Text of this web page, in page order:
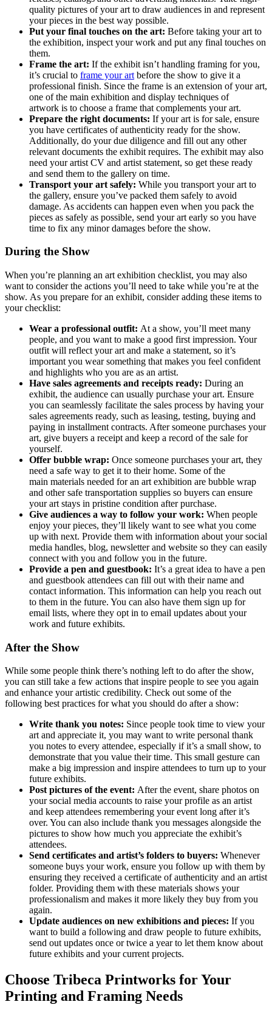
quality pictures of your art to draw audiences in and represent
your pieces in the best way possible.
Put your final touches on the art: Before taking your art to
the exhibition, inspect your work and put any final touches on
them.
Frame the art: If the exhibit isn’t handling framing for you,
it’s crucial to frame your art before the show to give it a
professional finish. Since the frame is an extension of your art,
one of the main exhibition and display techniques of
artwork is to choose a frame that complements your art.
Prepare the right documents: If your art is for sale, ensure
you have certificates of authenticity ready for the show.
Additionally, do your due diligence and fill out any other
relevant documents the exhibit requires. The exhibit may also
need your artist CV and artist statement, so get these ready
and send them to the gallery on time.
Transport your art safely: While you transport your art to
the gallery, ensure you’ve packed them safely to avoid
damage. As accidents can happen even when you pack the
pieces as safely as possible, send your art early so you have
time to fix any minor damages before the show.
During the Show
When you’re planning an art exhibition checklist, you may also
want to consider the actions you’ll need to take while you’re at the
show. As you prepare for an exhibit, consider adding these items to
your checklist:
Wear a professional outfit: At a show, you’ll meet many
people, and you want to make a good first impression. Your
outfit will reflect your art and make a statement, so it’s
important you wear something that makes you feel confident
and highlights who you are as an artist.
Have sales agreements and receipts ready: During an
exhibit, the audience can usually purchase your art. Ensure
you can seamlessly facilitate the sales process by having your
sales agreements ready, such as leasing, testing, buying and
paying in installment contracts. After someone purchases your
art, give buyers a receipt and keep a record of the sale for
yourself.
Offer bubble wrap: Once someone purchases your art, they
need a safe way to get it to their home. Some of the
main materials needed for an art exhibition are bubble wrap
and other safe transportation supplies so buyers can ensure
your art stays in pristine condition after purchase.
Give audiences a way to follow your work: When people
enjoy your pieces, they’ll likely want to see what you come
up with next. Provide them with information about your social
media handles, blog, newsletter and website so they can easily
connect with you and follow you in the future.
Provide a pen and guestbook: It’s a great idea to have a pen
and guestbook attendees can fill out with their name and
contact information. This information can help you reach out
to them in the future. You can also have them sign up for
email lists, where they opt in to email updates about your
work and future exhibits.
After the Show
While some people think there’s nothing left to do after the show,
you can still take a few actions that inspire people to see you again
and enhance your artistic credibility. Check out some of the
following best practices for what you should do after a show:
Write thank you notes: Since people took time to view your
art and appreciate it, you may want to write personal thank
you notes to every attendee, especially if it’s a small show, to
demonstrate that you value their time. This small gesture can
make a big impression and inspire attendees to turn up to your
future exhibits.
Post pictures of the event: After the event, share photos on
your social media accounts to raise your profile as an artist
and keep attendees remembering your event long after it’s
over. You can also include thank you messages alongside the
pictures to show how much you appreciate the exhibit’s
attendees.
Send certificates and artist’s folders to buyers: Whenever
someone buys your work, ensure you follow up with them by
ensuring they received a certificate of authenticity and an artist
folder. Providing them with these materials shows your
professionalism and makes it more likely they buy from you
again.
Update audiences on new exhibitions and pieces: If you
want to build a following and draw people to future exhibits,
send out updates once or twice a year to let them know about
future exhibits and your current projects.
Choose Tribeca Printworks for Your
Printing and Framing Needs